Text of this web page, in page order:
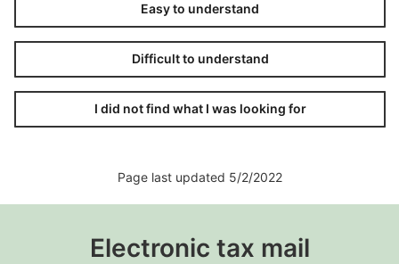
Easy to understand
Difficult to understand
I did not find what I was looking for
Page last updated 5/2/2022
Electronic tax mail